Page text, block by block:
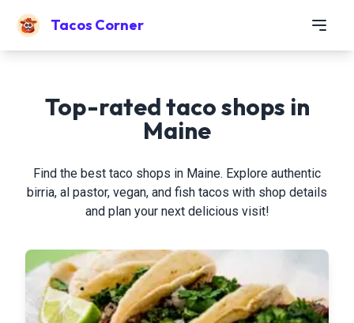
Tacos Corner
Top-rated taco shops in
Maine
Find the best taco shops in Maine. Explore authentic
birria, al pastor, vegan, and fish tacos with shop details
and plan your next delicious visit!